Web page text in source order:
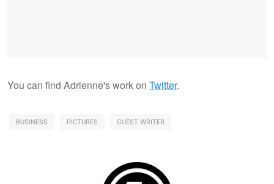
You can find Adrienne's work on Twitter.
BUSINESS PICTURES GUEST WRITER